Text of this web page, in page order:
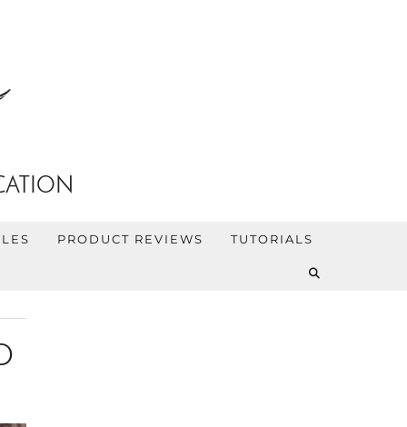
PRODUCT REVIEWS TUTORIALS